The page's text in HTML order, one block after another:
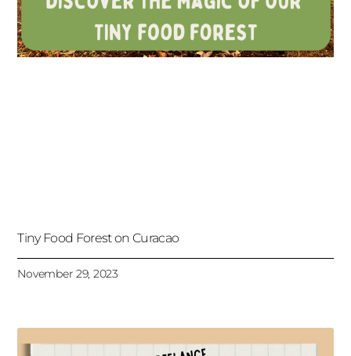
Tiny Food Forest on Curacao
November 29, 2023